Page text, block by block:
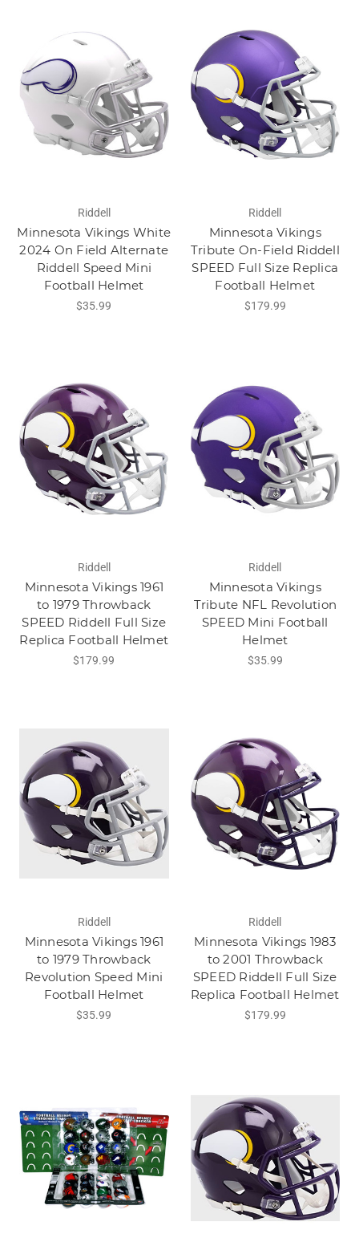
Riddell
Minnesota Vikings White
2024 On Field Alternate
Riddell Speed Mini
Football Helmet
$35.99
Riddell
Minnesota Vikings
Tribute On-Field Riddell
SPEED Full Size Replica
Football Helmet
$179.99
Riddell
Minnesota Vikings 1961
to 1979 Throwback
SPEED Riddell Full Size
Replica Football Helmet
$179.99
Riddell
Minnesota Vikings
Tribute NFL Revolution
SPEED Mini Football
Helmet
$35.99
Riddell
Minnesota Vikings 1961
to 1979 Throwback
Revolution Speed Mini
Football Helmet
$35.99
Riddell
Minnesota Vikings 1983
to 2001 Throwback
SPEED Riddell Full Size
Replica Football Helmet
$179.99